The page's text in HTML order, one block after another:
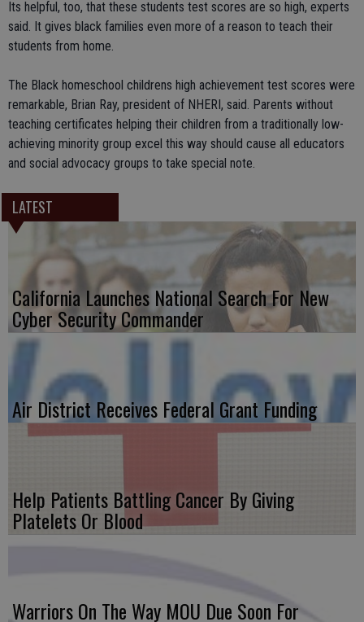
Its helpful, too, that these students test scores are so high, experts
said. It gives black families even more of a reason to teach their
students from home.
The Black homeschool childrens high achievement test scores were
remarkable, Brian Ray, president of NHERI, said. Parents without
teaching certificates helping their children from a traditionally low-
achieving minority group excel this way should cause all educators
and social advocacy groups to take special note.
LATEST
California Launches National Search For New
Cyber Security Commander
Air District Receives Federal Grant Funding
Help Patients Battling Cancer By Giving
Platelets Or Blood
Warriors On The Way MOU Due Soon For